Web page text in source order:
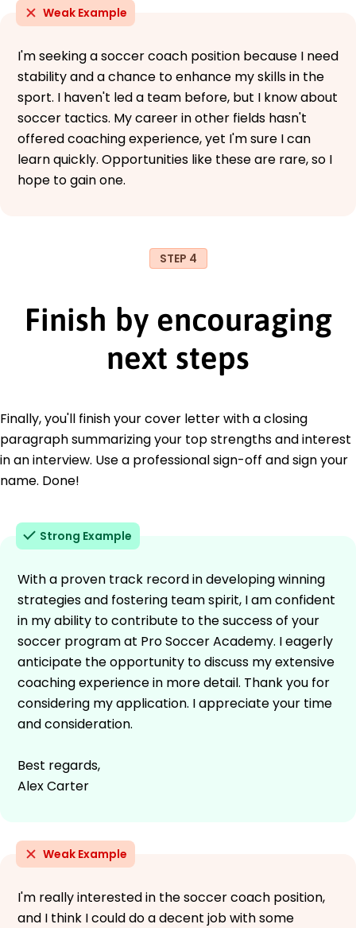
Weak Example
I'm seeking a soccer coach position because I need
stability and a chance to enhance my skills in the
sport. I haven't led a team before, but I know about
soccer tactics. My career in other fields hasn't
offered coaching experience, yet I'm sure I can
learn quickly. Opportunities like these are rare, so I
hope to gain one.
STEP 4
Finish by encouraging
next steps
Finally, you'll finish your cover letter with a closing
paragraph summarizing your top strengths and interest
in an interview. Use a professional sign-off and sign your
name. Done!
Strong Example
With a proven track record in developing winning
strategies and fostering team spirit, I am confident
in my ability to contribute to the success of your
soccer program at Pro Soccer Academy. I eagerly
anticipate the opportunity to discuss my extensive
coaching experience in more detail. Thank you for
considering my application. I appreciate your time
and consideration.
Best regards,
Alex Carter
Weak Example
I'm really interested in the soccer coach position,
and I think I could do a decent job with some